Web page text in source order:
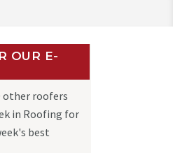
OUR E-
other roofers
in Roofing for
best